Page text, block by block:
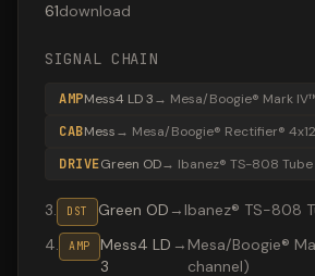
61download
SIGNAL CHAIN
AMPMess4 LD 3→ Mesa/Boogie® Mark
CABMess→ Mesa/Boogie® Rectifier®
DRIVEGreen OD→ Ibanez® TS-808
3. DST Green OD → Ibanez® TS-808
4. AMP
Mess4 LD
3
→ Mesa/Boogie®
channel)